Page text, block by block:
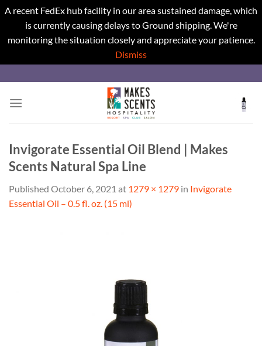
A recent FedEx hub facility in our area sustained damage, which
is currently causing delays to Ground shipping. We're
monitoring the situation closely and appreciate your patience.
Dismiss
to
content
Invigorate Essential Oil Blend | Makes
Scents Natural Spa Line
Published October 6, 2021 at 1279 × 1279 in Invigorate
Essential Oil – 0.5 fl. oz. (15 ml)